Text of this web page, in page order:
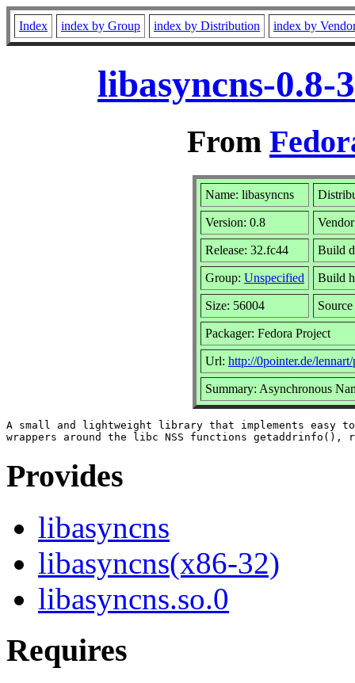
Index index by Group index by Distribution index by
libasyncns-0.8-
From
Name: libasyncns
Version: 0.8
Release: 32.fc44 Build
Group: Unspecified Build
Size: 56004
Packager: Fedora Project
Url: http://0pointer.de/
Summary: Asynchronous
A small and lightweight library that implements easy to
Provides
libasyncns
libasyncns(x86-32)
libasyncns.so.0
Requires